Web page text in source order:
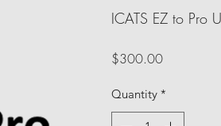
ICATS EZ to Pro
$300.00Price
Quantity *